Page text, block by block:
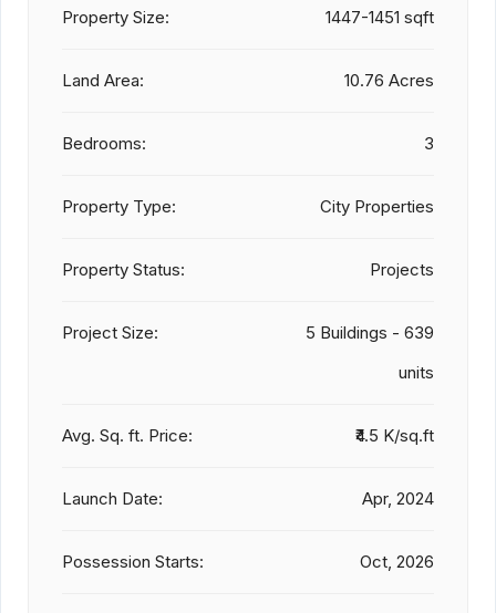
Property Size: 1447-1451 sqft
Land Area: 10.76 Acres
Bedrooms: 3
Property Type: City Properties
Property Status: Projects
Project Size:
5 Buildings - 639
units
Avg. Sq. ft. Price: ₹4.5 K/sq.ft
Launch Date: Apr, 2024
Possession Starts: Oct, 2026